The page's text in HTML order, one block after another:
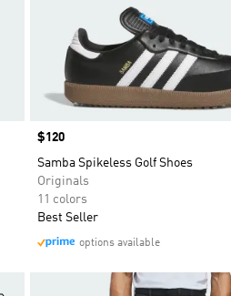
Price
$120
Samba Spikeless Golf Shoes
Originals
11 colors
Best Seller
options available